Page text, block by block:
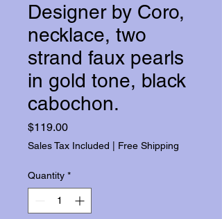
Designer by Coro,
necklace, two
strand faux pearls
in gold tone, black
cabochon.
$119.00Price
Sales Tax Included Free Shipping
Quantity *